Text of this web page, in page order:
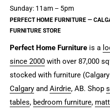
Sunday: 11am – 5pm
PERFECT HOME FURNITURE —
FURNITURE STORE
Perfect Home Furniture is a
since 2000 with over 87,000
stocked with furniture
Calgary and Airdrie, AB. Shop
tables, bedroom furniture,